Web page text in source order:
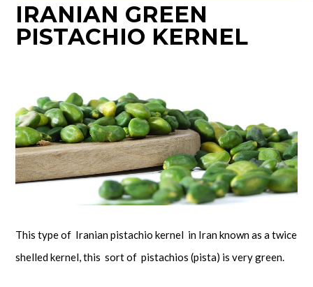
IRANIAN GREEN
PISTACHIO KERNEL
This type of Iranian pistachio kernel in Iran known as a twice
shelled kernel, this sort of pistachios (pista) is very green.